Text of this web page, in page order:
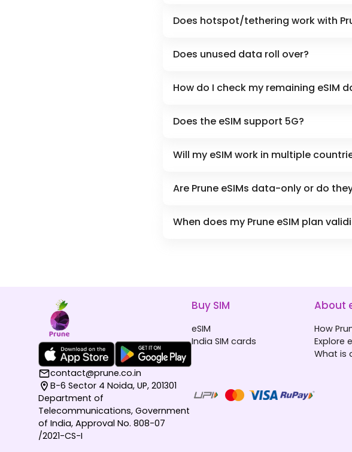
Does hotspot/tethering work with
Does unused data roll over?
How do I check my remaining eSIM
Does the eSIM support 5G?
Will my eSIM work in multiple
Are Prune eSIMs data-only or do
When does my Prune eSIM plan
contact@prune.co.in
B-6 Sector 4 Noida, UP, 201301
Department of
Telecommunications, Government
of India, Approval No. 808-07
/2021-CS-I
Buy SIM
eSIM
India SIM cards
About
How
Explore
What is